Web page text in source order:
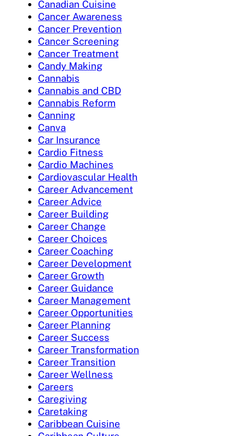
Canadian Cuisine
Cancer Awareness
Cancer Prevention
Cancer Screening
Cancer Treatment
Candy Making
Cannabis
Cannabis and CBD
Cannabis Reform
Canning
Canva
Car Insurance
Cardio Fitness
Cardio Machines
Cardiovascular Health
Career Advancement
Career Advice
Career Building
Career Change
Career Choices
Career Coaching
Career Development
Career Growth
Career Guidance
Career Management
Career Opportunities
Career Planning
Career Success
Career Transformation
Career Transition
Career Wellness
Careers
Caregiving
Caretaking
Caribbean Cuisine